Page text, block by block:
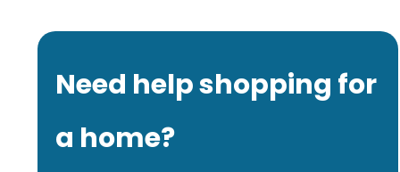
Need help shopping for
a home?